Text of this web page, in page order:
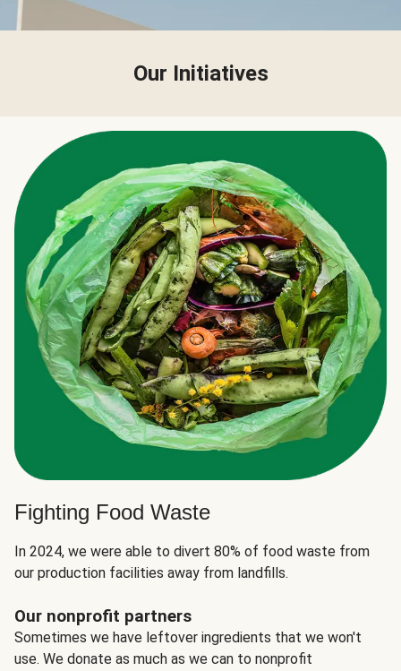
Our Initiatives
Fighting Food Waste
In 2024, we were able to divert 80% of food waste from
our production facilities away from landfills.
Our nonprofit partners
Sometimes we have leftover ingredients that we won't
use. We donate as much as we can to nonprofit